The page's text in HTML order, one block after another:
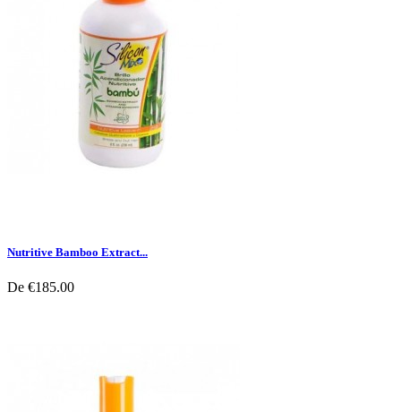
Nutritive Bamboo Extract...
De €185.00